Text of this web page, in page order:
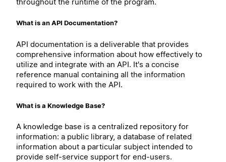
What is an API Documentation?
API documentation is a deliverable that provides
comprehensive information about how effectively to
utilize and integrate with an API. It's a concise
reference manual containing all the information
required to work with the API.
What is a Knowledge Base?
A knowledge base is a centralized repository for
information: a public library, a database of related
information about a particular subject intended to
provide self-service support for end-users.